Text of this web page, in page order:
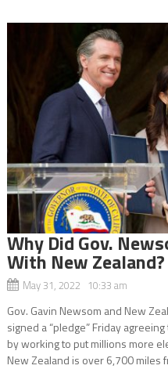
Why Did Gov.
With New Zealand?
May 31, 2022 10:33 am
Gov. Gavin Newsom and New
signed a “pledge” Friday
by working to put millions more
New Zealand is over 6,700 miles